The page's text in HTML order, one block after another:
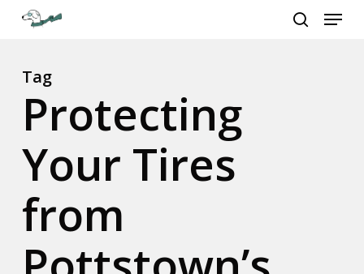
content
Menu
Tag
Protecting
Your Tires
from